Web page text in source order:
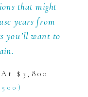
that might
years from
you’ll want to
$3,800